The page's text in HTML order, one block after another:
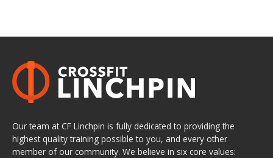
Our team at CF Linchpin is fully dedicated to providing the
highest quality training possible to you, and every other
member of our community. We believe in six core values: